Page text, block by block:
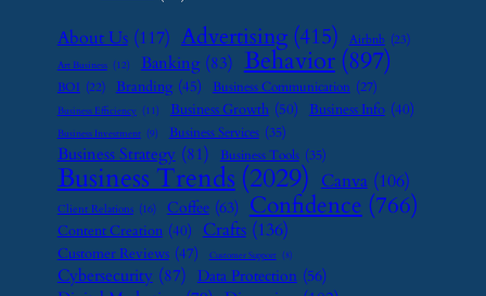
About Us (117) Advertising (415) Airbnb (23)
Art Business (12) Banking (83) Behavior (897)
BOI (22) Branding (45) Business Communication (27)
Business Efficiency (11) Business Growth (50) Business Info (40)
Business Investment (9) Business Services (35)
Business Strategy (81) Business Tools (35)
Business Trends (2029) Canva (106)
Client Relations (16) Coffee (63) Confidence (766)
Content Creation (40) Crafts (136)
Customer Reviews (47) Customer Support (8)
Cybersecurity (87) Data Protection (56)